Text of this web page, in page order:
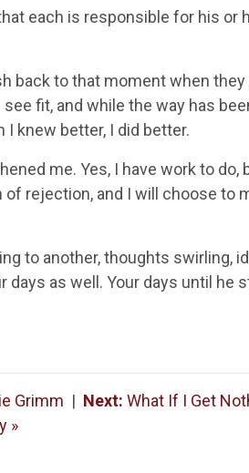
each is responsible for his or
back to that moment when
fit, and while the way has
I knew better, I did better.
me. Yes, I have work to do,
rejection, and I will choose to
to another, thoughts swirling,
as well. Your days until he
Grimm | Next: What If I Get
»